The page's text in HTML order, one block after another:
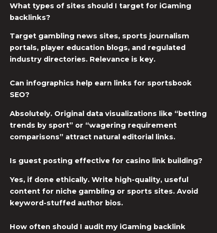
What types of sites should I target for iGaming
backlinks?
Target gambling news sites, sports journalism
portals, player education blogs, and regulated
industry directories. Relevance is key.
Can infographics help earn links for sportsbook
SEO?
Absolutely. Original data visualizations like “betting
trends by sport” or “wagering requirement
comparisons” attract natural editorial links.
Is guest posting effective for casino link building?
Yes, if done ethically. Write high-quality, useful
content for niche gambling or sports sites. Avoid
keyword-stuffed author bios.
How often should I audit my iGaming backlink